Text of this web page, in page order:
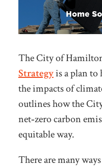
The City of
Strategyis a plan to
the impacts of
outlines how the
net‑zero carbon
equitable way.
There are many